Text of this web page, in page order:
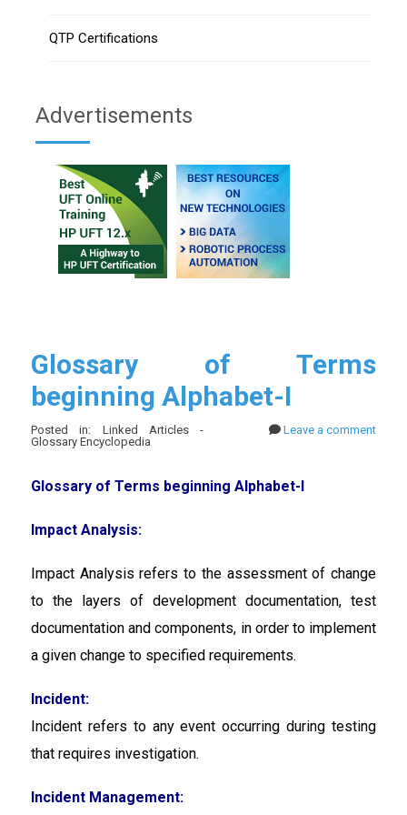
QTP Certifications
Advertisements
Glossary of Terms
beginning Alphabet-I
Posted in: Linked Articles -
Glossary Encyclopedia
Leave a comment
Glossary of Terms beginning Alphabet-I
Impact Analysis:
Impact Analysis refers to the assessment of change
to the layers of development documentation, test
documentation and components, in order to implement
a given change to specified requirements.
Incident:
Incident refers to any event occurring during testing
that requires investigation.
Incident Management: